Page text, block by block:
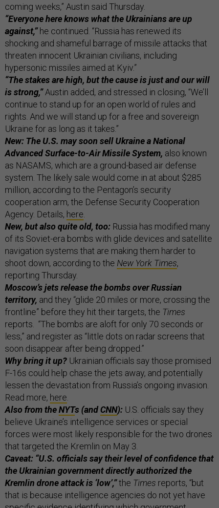
coming weeks,” Austin said Thursday.
“Everyone here knows what the Ukrainians are up
against,”he continued. “Russia has renewed its
shocking and shameful barrage of missile attacks that
threaten innocent Ukrainian civilians, including
hypersonic missiles aimed at Kyiv.”
“The stakes are high, but the cause is just and our will
is strong,”Austin added, and stressed in closing, “We’ll
continue to stand up for an open world of rules and
rights. And we will stand up for a free and sovereign
Ukraine for as long as it takes.”
New: The U.S. may soon sell Ukraine a National
Advanced Surface-to-Air Missile System, also known
as NASAMS, which are a ground-based air defense
system. The likely sale would come in at about $285
million, according to the Pentagon’s security
cooperation arm, the Defense Security Cooperation
Agency. Details, here
New, but also quite old, too: Russia has modified many
of its Soviet-era bombs with glide devices and satellite
navigation systems that are making them harder to
shoot down, according to the New York Times,
reporting Thursday.
Moscow’s jets release the bombs over Russian
territory, and they “glide 20 miles or more, crossing the
frontline” before they hit their targets, the Times
reports. “The bombs are aloft for only 70 seconds or
less,” and register as “little dots on radar screens that
soon disappear after being dropped.”
Why bring it up? Ukrainian officials say those promised
F-16s could help chase the jets away, and potentially
lessen the devastation from Russia’s ongoing invasion.
Read more, here
Also from theNYTs (andCNN): U.S. officials say they
believe Ukraine’s intelligence services or special
forces were most likely responsible for the two drones
that targeted the Kremlin on May 3.
Caveat: “U.S. officials say their level of confidence that
the Ukrainian government directly authorized the
Kremlin drone attack is ‘low’,”the Times reports, “but
that is because intelligence agencies do not yet have